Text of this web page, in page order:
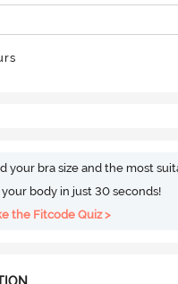
your bra size and the most
body in just 30 seconds!
the Fitcode Quiz >